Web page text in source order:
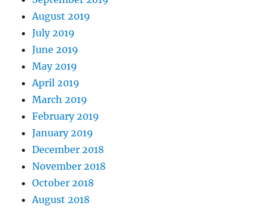
August 2019
July 2019
June 2019
May 2019
April 2019
March 2019
February 2019
January 2019
December 2018
November 2018
October 2018
August 2018